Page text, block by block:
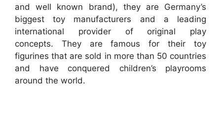
and well known brand), they are Germany’s
biggest toy manufacturers and a leading
international provider of original play
concepts. They are famous for their toy
figurines that are sold in more than 50 countries
and have conquered children’s playrooms
around the world.